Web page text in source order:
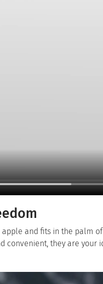
apple and fits in the palm
convenient, they are